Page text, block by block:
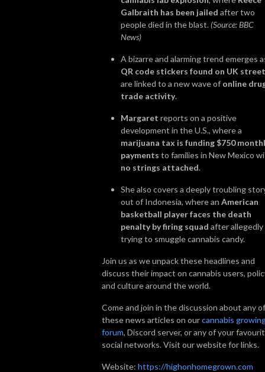
Galbraith has been jailed after two
people died in the blast. (Source: BBC
News)
A bizarre and alarming trend emerges
QR code stickers found on UK
are linked to a new wave of online
trade activity.
Margaret reports on a positive
development in the U.S., where a
marijuana tax is funding $750
payments to families in New Mexico
no strings attached.
She also covers a deeply troubling
out of Indonesia, where an American
basketball player faces the death
penalty by firing squad after allegedly
trying to smuggle cannabis candy.
Join us as we unpack these headlines and
discuss their impact on cannabis users,
and culture around the world.
Come and join in the discussion about any of
these news articles on ourcannabis
forum, Discord server, or any of your
social networks. Visit our website for links.
Website: https://highonhomegrown.com